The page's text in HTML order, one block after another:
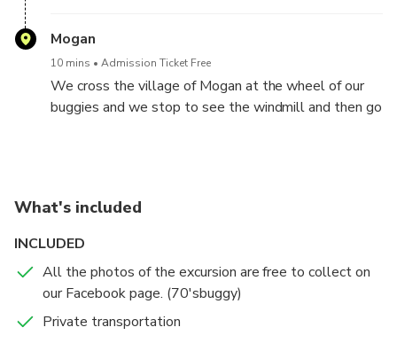
Mogan
10 mins Admission Ticket Free
We cross the village of Mogan at the wheel of our
buggies and we stop to see the windmill and then go
What's included
INCLUDED
All the photos of the excursion are free to collect on
our Facebook page. (70'sbuggy)
Private transportation